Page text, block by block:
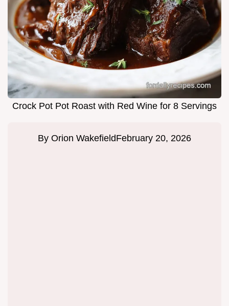
Crock Pot Pot Roast with Red Wine for 8 Servings
By Orion WakefieldFebruary 20, 2026